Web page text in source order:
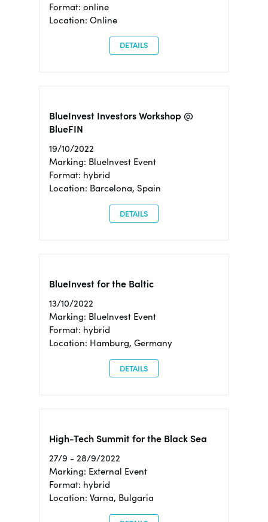
Format: online
Location: Online
DETAILS
BlueInvest Investors Workshop @
BlueFIN
19/10/2022
Marking: BlueInvest Event
Format: hybrid
Location: Barcelona, Spain
DETAILS
BlueInvest for the Baltic
13/10/2022
Marking: BlueInvest Event
Format: hybrid
Location: Hamburg, Germany
DETAILS
High-Tech Summit for the Black Sea
27/9 - 28/9/2022
Marking: External Event
Format: hybrid
Location: Varna, Bulgaria